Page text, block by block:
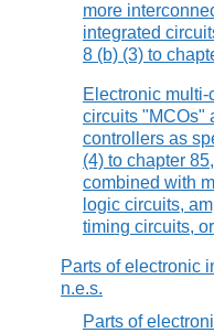
more
integrated
8 (b) (3) to
Electronic
circuits "MCOs"
controllers as
(4) to chapter
combined with
logic circuits,
timing circuits,
Parts of electronic
n.e.s.
Parts of